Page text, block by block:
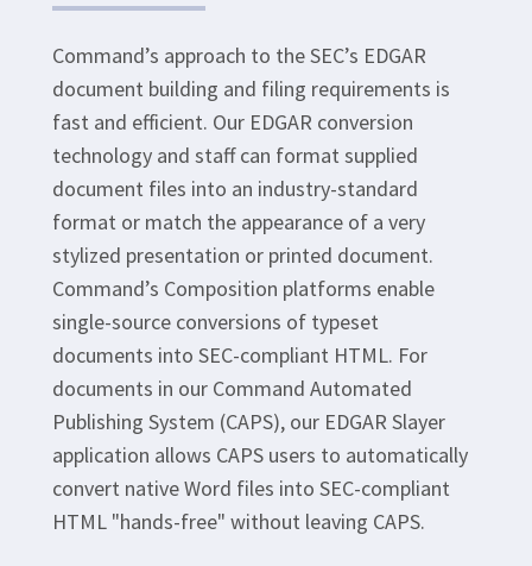
Command’s approach to the SEC’s EDGAR
document building and filing requirements is
fast and efficient. Our EDGAR conversion
technology and staff can format supplied
document files into an industry-standard
format or match the appearance of a very
stylized presentation or printed document.
Command’s Composition platforms enable
single-source conversions of typeset
documents into SEC-compliant HTML. For
documents in our Command Automated
Publishing System (CAPS), our EDGAR Slayer
application allows CAPS users to automatically
convert native Word files into SEC-compliant
HTML "hands-free" without leaving CAPS.